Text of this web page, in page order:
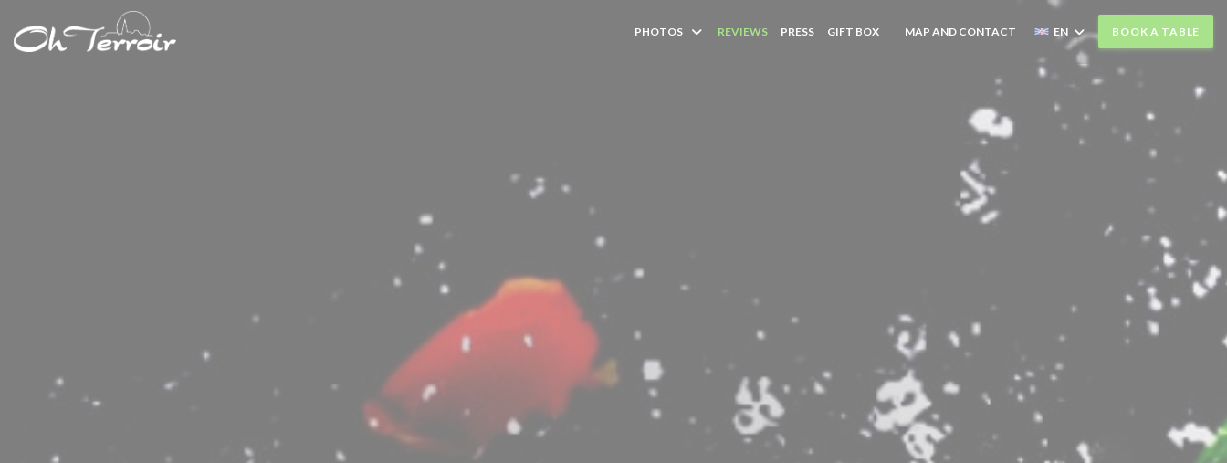
Personalizing your cookie choices
PHOTOS REVIEWS PRESS GIFT BOX((OPENS IN A NEW WINDOW))
((OPENS IN A NEW WINDOW))
MAP AND CONTACT EN BOOK A TABLE